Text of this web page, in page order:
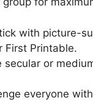
with picture-
First Printable.
secular or
everyone